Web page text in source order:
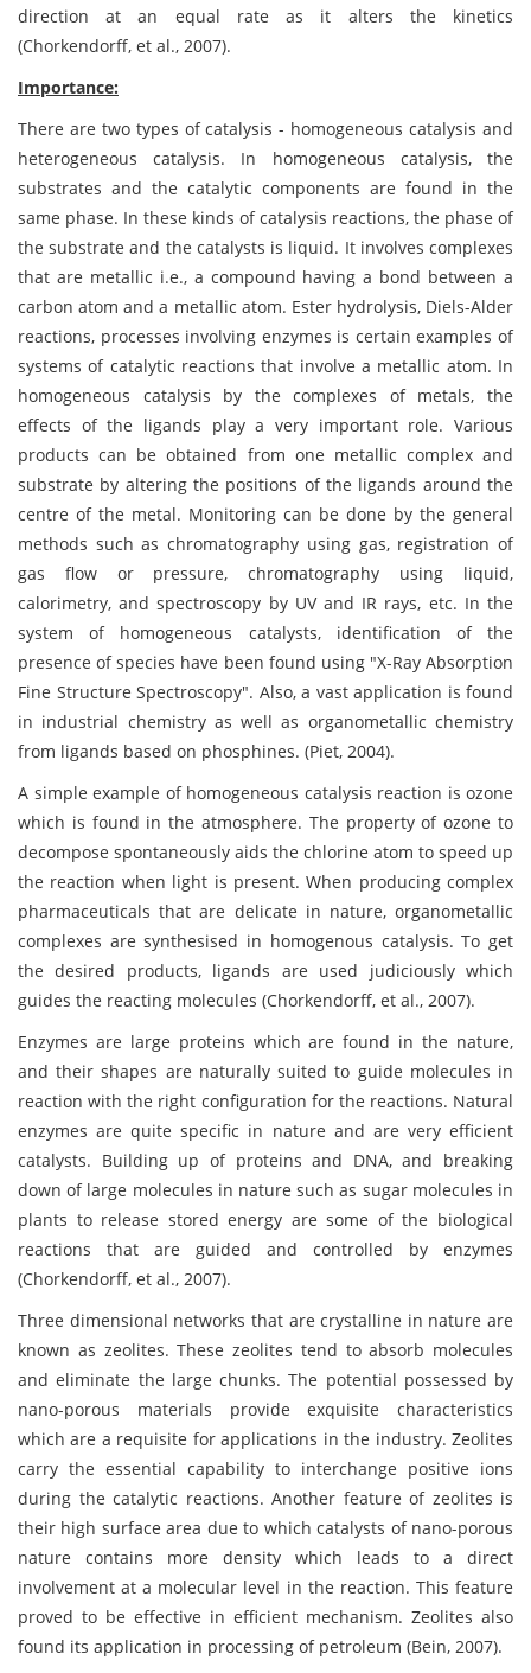
direction at an equal rate as it alters the kinetics
(Chorkendorff, et al., 2007).
Importance:
There are two types of catalysis - homogeneous catalysis and
heterogeneous catalysis. In homogeneous catalysis, the
substrates and the catalytic components are found in the
same phase. In these kinds of catalysis reactions, the phase of
the substrate and the catalysts is liquid. It involves complexes
that are metallic i.e., a compound having a bond between a
carbon atom and a metallic atom. Ester hydrolysis, Diels-Alder
reactions, processes involving enzymes is certain examples of
systems of catalytic reactions that involve a metallic atom. In
homogeneous catalysis by the complexes of metals, the
effects of the ligands play a very important role. Various
products can be obtained from one metallic complex and
substrate by altering the positions of the ligands around the
centre of the metal. Monitoring can be done by the general
methods such as chromatography using gas, registration of
gas flow or pressure, chromatography using liquid,
calorimetry, and spectroscopy by UV and IR rays, etc. In the
system of homogeneous catalysts, identification of the
presence of species have been found using "X-Ray Absorption
Fine Structure Spectroscopy". Also, a vast application is found
in industrial chemistry as well as organometallic chemistry
from ligands based on phosphines. (Piet, 2004).
A simple example of homogeneous catalysis reaction is ozone
which is found in the atmosphere. The property of ozone to
decompose spontaneously aids the chlorine atom to speed up
the reaction when light is present. When producing complex
pharmaceuticals that are delicate in nature, organometallic
complexes are synthesised in homogenous catalysis. To get
the desired products, ligands are used judiciously which
guides the reacting molecules (Chorkendorff, et al., 2007).
Enzymes are large proteins which are found in the nature,
and their shapes are naturally suited to guide molecules in
reaction with the right configuration for the reactions. Natural
enzymes are quite specific in nature and are very efficient
catalysts. Building up of proteins and DNA, and breaking
down of large molecules in nature such as sugar molecules in
plants to release stored energy are some of the biological
reactions that are guided and controlled by enzymes
(Chorkendorff, et al., 2007).
Three dimensional networks that are crystalline in nature are
known as zeolites. These zeolites tend to absorb molecules
and eliminate the large chunks. The potential possessed by
nano-porous materials provide exquisite characteristics
which are a requisite for applications in the industry. Zeolites
carry the essential capability to interchange positive ions
during the catalytic reactions. Another feature of zeolites is
their high surface area due to which catalysts of nano-porous
nature contains more density which leads to a direct
involvement at a molecular level in the reaction. This feature
proved to be effective in efficient mechanism. Zeolites also
found its application in processing of petroleum (Bein, 2007).